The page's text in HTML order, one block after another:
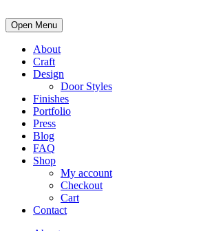
Open Menu
About
Craft
Design
Door Styles
Finishes
Portfolio
Press
Blog
FAQ
Shop
My account
Checkout
Cart
Contact